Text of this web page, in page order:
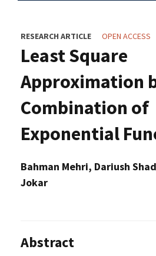
RESEARCH ARTICLE OPEN ACCESS
Least Square
Approximation
Combination of
Exponential
Bahman Mehri, Dariush
Jokar
Abstract